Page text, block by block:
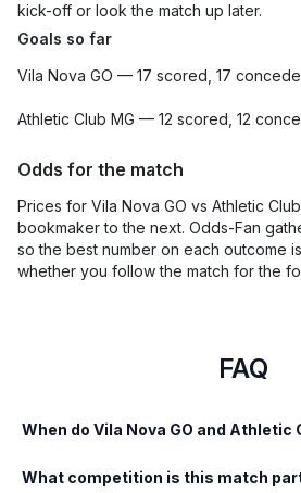
kick-off or look the match up later.
Goals so far
Vila Nova GO — 17 scored, 17
Athletic Club MG — 12 scored, 12
Odds for the match
Prices for Vila Nova GO vs Athletic
bookmaker to the next. Odds-Fan
so the best number on each outcome
whether you follow the match for the
FAQ
When do Vila Nova GO and Athletic
What competition is this match